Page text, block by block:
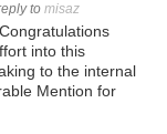
to misaz
into this
to the internal
Mention for